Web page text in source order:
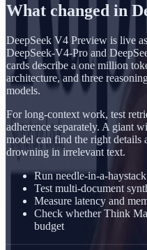
What changed in
DeepSeek V4 Preview is live
DeepSeek-V4-Pro and
cards describe a one million
architecture, and three
models.
For long-context work, test
adherence separately. A giant
model can find the right details
drowning in irrelevant text.
Run needle-in-a-
Test multi-document
Measure latency and
Check whether Think
budget